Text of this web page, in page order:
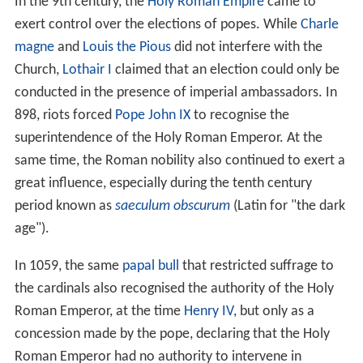
exert control over the elections of popes. While Charle
magneand Louis the Piousdid not interfere with the
Church, Lothair I claimed that an election could only be
conducted in the presence of imperial ambassadors. In
898, riots forced Pope John IXto recognise the
superintendence of the Holy Roman Emperor. At the
same time, the Roman nobility also continued to exert a
great influence, especially during the tenth century
period known as saeculum obscurum(Latin for "the dark
age").
In 1059, the same papal bull that restricted suffrage to
the cardinals also recognised the authority of the Holy
Roman Emperor, at the time Henry IV, but only as a
concession made by the pope, declaring that the Holy
Roman Emperor had no authority to intervene in